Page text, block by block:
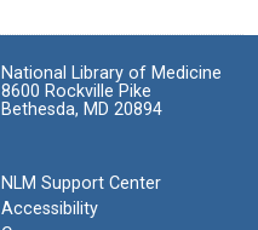
National Library of Medicine
8600 Rockville Pike
Bethesda, MD 20894
NLM Support Center
Accessibility